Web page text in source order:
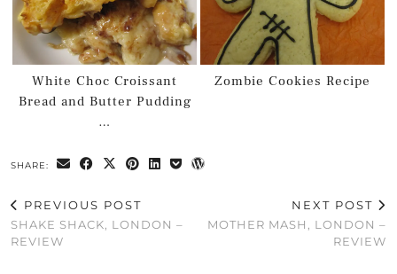
White Choc Croissant
Bread and Butter Pudding
…
Zombie Cookies Recipe
SHARE:
PREVIOUS POST
SHAKE SHACK, LONDON –
REVIEW
NEXT POST
MOTHER MASH, LONDON –
REVIEW